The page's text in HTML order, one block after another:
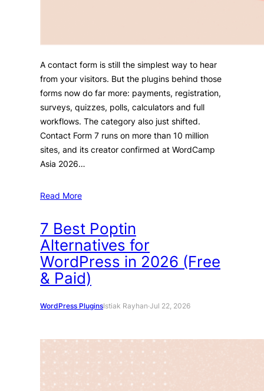
A contact form is still the simplest way to hear
from your visitors. But the plugins behind those
forms now do far more: payments, registration,
surveys, quizzes, polls, calculators and full
workflows. The category also just shifted.
Contact Form 7 runs on more than 10 million
sites, and its creator confirmed at WordCamp
Asia 2026…
Read More
7 Best Poptin
Alternatives for
WordPress in 2026 (Free
& Paid)
WordPress PluginsIstiak Rayhan·Jul 22, 2026